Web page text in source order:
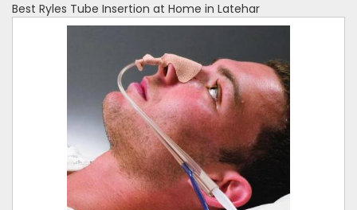
Best Ryles Tube Insertion at Home in Latehar